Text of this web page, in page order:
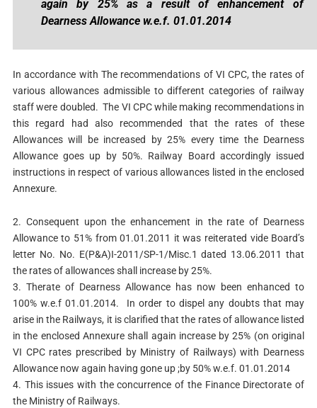
again by 25% as a result of enhancement of
Dearness Allowance w.e.f. 01.01.2014
In accordance with The recommendations of VI CPC, the rates of
various allowances admissible to different categories of railway
staff were doubled. The VI CPC while making recommendations in
this regard had also recommended that the rates of these
Allowances will be increased by 25% every time the Dearness
Allowance goes up by 50%. Railway Board accordingly issued
instructions in respect of various allowances listed in the enclosed
Annexure.
2. Consequent upon the enhancement in the rate of Dearness
Allowance to 51% from 01.01.2011 it was reiterated vide Board’s
letter No. No. E(P&A)I-2011/SP-1/Misc.1 dated 13.06.2011 that
the rates of allowances shall increase by 25%.
3. Therate of Dearness Allowance has now been enhanced to
100% w.e.f 01.01.2014. In order to dispel any doubts that may
arise in the Railways, it is clarified that the rates of allowance listed
in the enclosed Annexure shall again increase by 25% (on original
VI CPC rates prescribed by Ministry of Railways) with Dearness
Allowance now again having gone up ;by 50% w.e.f. 01.01.2014
4. This issues with the concurrence of the Finance Directorate of
the Ministry of Railways.